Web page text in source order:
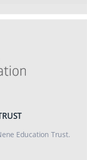
Education Trust.